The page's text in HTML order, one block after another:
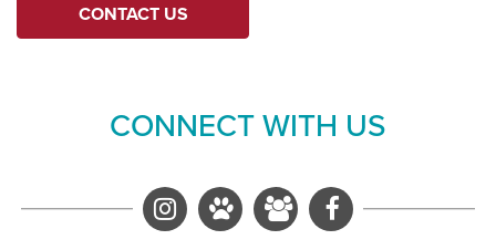
CONTACT US
CONNECT WITH US
C&PS Instagram
Luna's Instagram
Active Minds
Facebook